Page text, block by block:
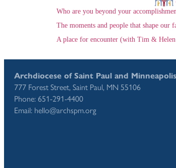
Who are you beyond your
The moments and people that shape
A place for encounter (with Tim &
Archdiocese of Saint Paul and
777 Forest Street, Saint Paul, MN 55106
Phone: 651-291-4400
Email: hello@archspm.org